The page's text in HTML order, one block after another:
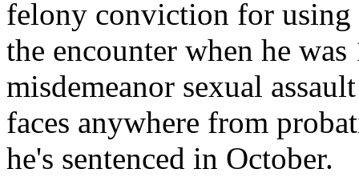
felony conviction for
the encounter when he
misdemeanor sexual
faces anywhere from
he's sentenced in October.